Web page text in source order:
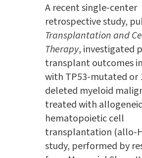
A recent single-center
retrospective study,
Transplantation and
Therapy, investigated
transplant outcomes
with TP53-mutated or
deleted myeloid
treated with allogeneic
hematopoietic cell
transplantation (allo-
study, performed by